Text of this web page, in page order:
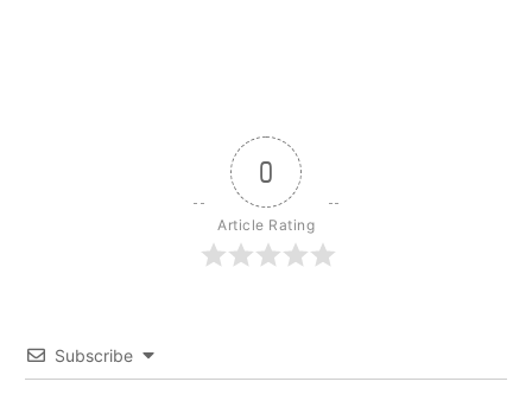
0
Article Rating
Subscribe